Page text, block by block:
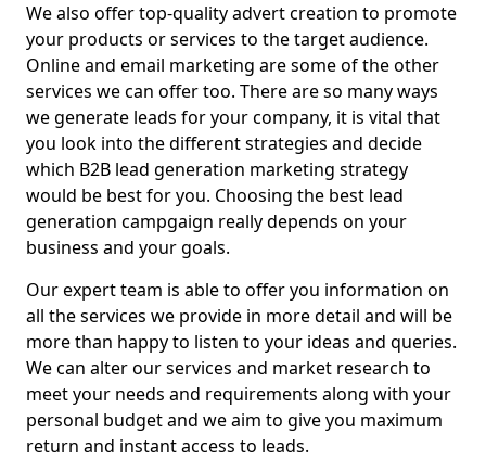
We also offer top-quality advert creation to promote
your products or services to the target audience.
Online and email marketing are some of the other
services we can offer too. There are so many ways
we generate leads for your company, it is vital that
you look into the different strategies and decide
which B2B lead generation marketing strategy
would be best for you. Choosing the best lead
generation campgaign really depends on your
business and your goals.
Our expert team is able to offer you information on
all the services we provide in more detail and will be
more than happy to listen to your ideas and queries.
We can alter our services and market research to
meet your needs and requirements along with your
personal budget and we aim to give you maximum
return and instant access to leads.